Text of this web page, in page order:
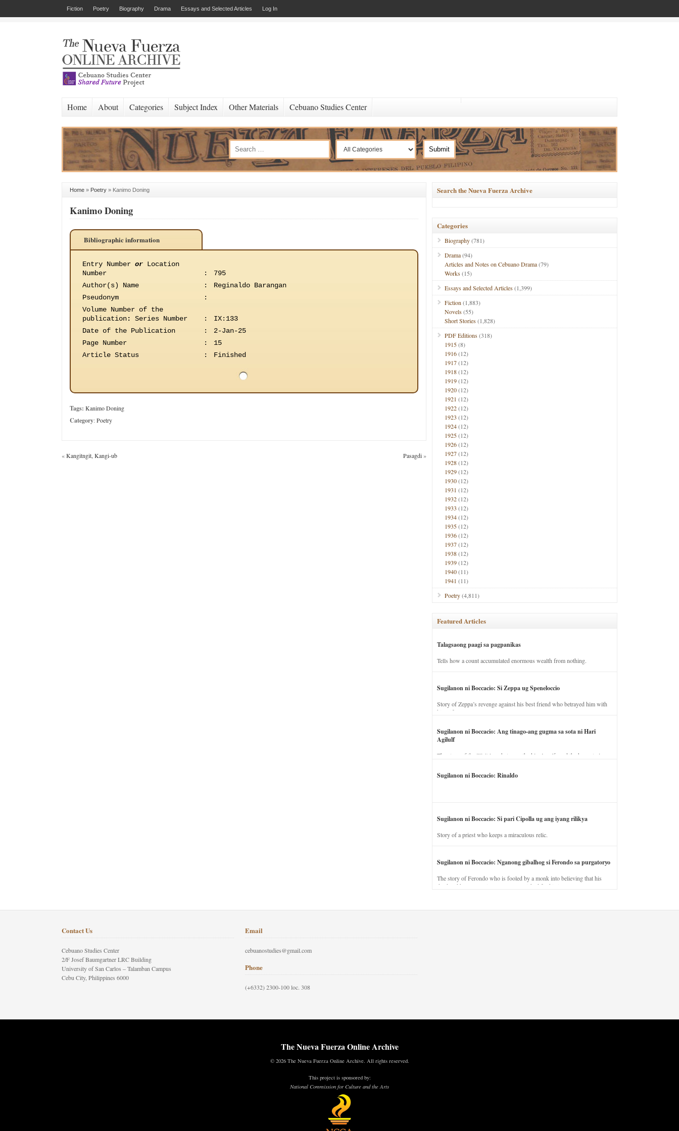
Fiction Poetry Biography Drama Essays and Selected Articles Log In
Home About Categories Subject Index Other Materials Cebuano Studies Center
Home » Poetry » Kanimo Doning
Kanimo Doning
Bibliographic information
Entry Number or Location
Number
:
795
Author(s) Name
:
Reginaldo Barangan
Pseudonym
:
Volume Number of the
publication: Series Number :
IX:133
Date of the Publication
:
2-Jan-25
Page Number
:
15
Article Status
: Finished
Tags: Kanimo Doning
Category:Poetry
«Kangitngit, Kangi-ub Pasagdi»
Search the Nueva Fuerza Archive
Categories
Biography(781)
Drama(94)
Articles and Notes on Cebuano Drama(79)
Works(15)
Essays and Selected Articles(1,399)
Fiction (1,883)
Novels(55)
Short Stories(1,828)
PDF Editions(318)
1915(8)
1916(12)
1917(12)
1918(12)
1919(12)
1920(12)
1921 (12)
1922(12)
1923 (12)
1924(12)
1925(12)
1926(12)
1927(12)
1928(12)
1929(12)
1930(12)
1931 (12)
1932(12)
1933 (12)
1934(12)
1935(12)
1936(12)
1937(12)
1938(12)
1939(12)
1940(11)
1941 (11)
Poetry(4,811)
Featured Articles
Talagsaong paagi sa pagpanikas
Tells how a count accumulated enormous wealth from nothing.
Sugilanon ni Boccacio: Si Zeppa ug Speneloccio
Story of Zeppa’s revenge against his best friend who betrayed him with
his wife.
Sugilanon ni Boccacio: Ang tinago-ang gugma sa sota ni Hari
Agilulf
The story of the illicit love between the king’s wife and the horse trainer.
Sugilanon ni Boccacio: Rinaldo
Sugilanon ni Boccacio: Si pari Cipolla ug ang iyang rilikya
Story of a priest who keeps a miraculous relic.
Sugilanon ni Boccacio: Nganong gibalhog si Ferondo sa purgatoryo
The story of Ferondo who is fooled by a monk into believing that his
dead and has to stay in purgatory punished for his jealous nature.
Contact Us
Cebuano Studies Center
2/F Josef Baumgartner LRC Building
University of San Carlos – Talamban Campus
Cebu City, Philippines 6000
Email
cebuanostudies@gmail.com
Phone
(+6332) 2300-100 loc. 308
The Nueva Fuerza Online Archive
© 2026 The Nueva Fuerza Online Archive. All rights reserved.
This project is sponsored by:
National Commission for Culture and the Arts